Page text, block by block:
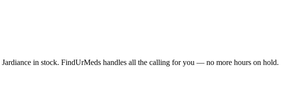
Jardiance in stock. FindUrMeds handles all the calling for you — no more hours on hold.